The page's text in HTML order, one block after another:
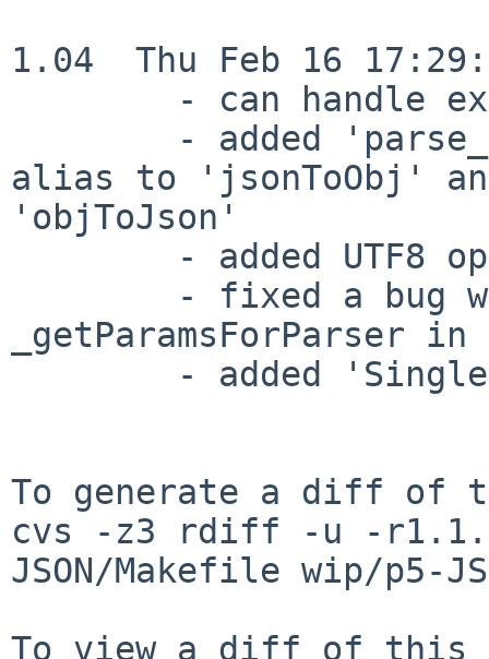
1.04  Thu Feb 16
alias to 'jsonToObj'
'objToJson'
_getParamsForParser
To generate a diff of
cvs -z3 rdiff -u -
JSON/Makefile wip/p5-